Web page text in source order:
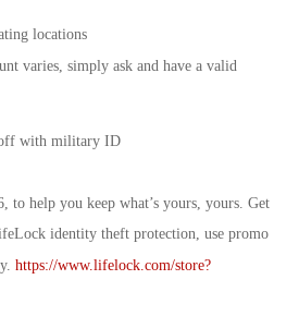
locations
varies, simply ask and have a valid
with military ID
to help you keep what’s yours, yours. Get
identity theft protection, use promo
https://www.lifelock.com/store?